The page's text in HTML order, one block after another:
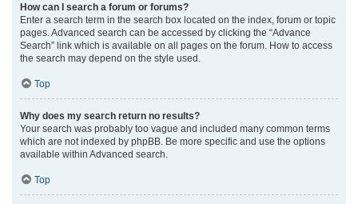
How can I search a forum or forums?
Enter a search term in the search box located on the index, forum or topic
pages. Advanced search can be accessed by clicking the “Advance
Search” link which is available on all pages on the forum. How to access
the search may depend on the style used.
Top
Why does my search return no results?
Your search was probably too vague and included many common terms
which are not indexed by phpBB. Be more specific and use the options
available within Advanced search.
Top